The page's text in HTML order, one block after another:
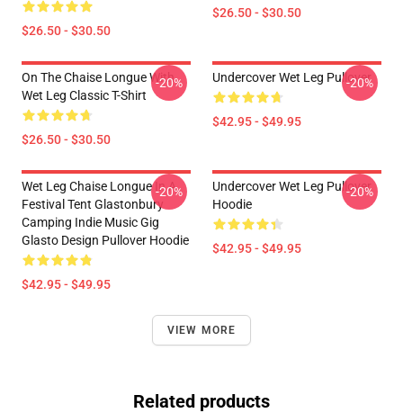
$26.50 - $30.50
$26.50 - $30.50
On The Chaise Longue With
Wet Leg Classic T-Shirt
$26.50 - $30.50
-20% Undercover Wet Leg Pullover
$42.95 - $49.95
-20%
Wet Leg Chaise Longue In A
Festival Tent Glastonbury
Camping Indie Music Gig
Glasto Design Pullover Hoodie
$42.95 - $49.95
-20%
Undercover Wet Leg Pullover
Hoodie
$42.95 - $49.95
-20%
VIEW MORE
Related products